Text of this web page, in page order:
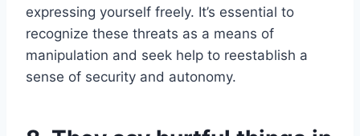
expressing yourself freely. It’s essential to
recognize these threats as a means of
manipulation and seek help to reestablish a
sense of security and autonomy.